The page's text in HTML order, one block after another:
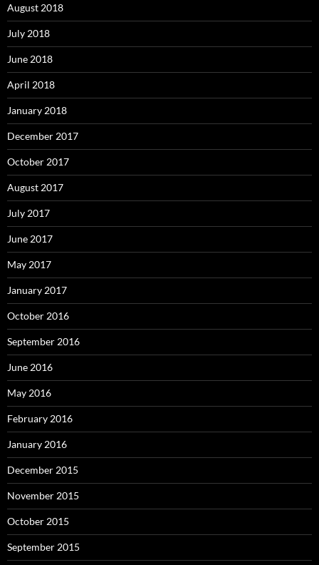
August 2018
July 2018
June 2018
April 2018
January 2018
December 2017
October 2017
August 2017
July 2017
June 2017
May 2017
January 2017
October 2016
September 2016
June 2016
May 2016
February 2016
January 2016
December 2015
November 2015
October 2015
September 2015